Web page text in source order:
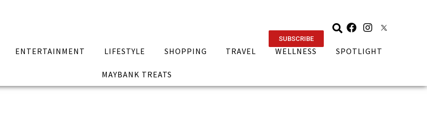
SUBSCRIBE
ENTERTAINMENT LIFESTYLE SHOPPING TRAVEL WELLNESS SPOTLIGHT
MAYBANK TREATS